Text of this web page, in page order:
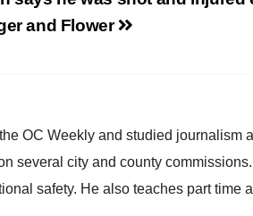
and Flower
OC Weekly and studied journalism
several city and county
safety. He also teaches part time